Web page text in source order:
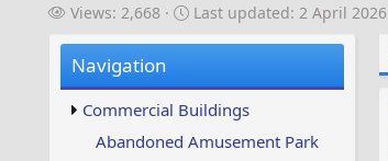
V
w
s
Views: 2,668
L
u
p
d
Last updated: 2 April 2026
Navigation
Commercial Buildings
Abandoned Amusement Park